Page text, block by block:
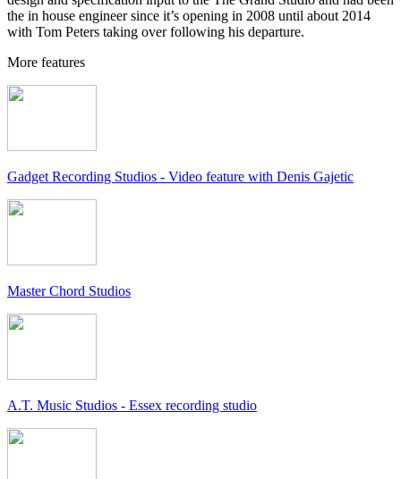
the in house engineer since it’s opening in 2008 until about 2014
with Tom Peters taking over following his departure.
More features
Gadget Recording Studios - Video feature with Denis Gajetic
Master Chord Studios
A.T. Music Studios - Essex recording studio